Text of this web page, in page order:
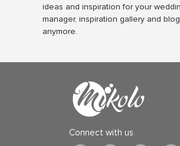
ideas and inspiration for your
manager, inspiration gallery and
anymore.
Connect with us